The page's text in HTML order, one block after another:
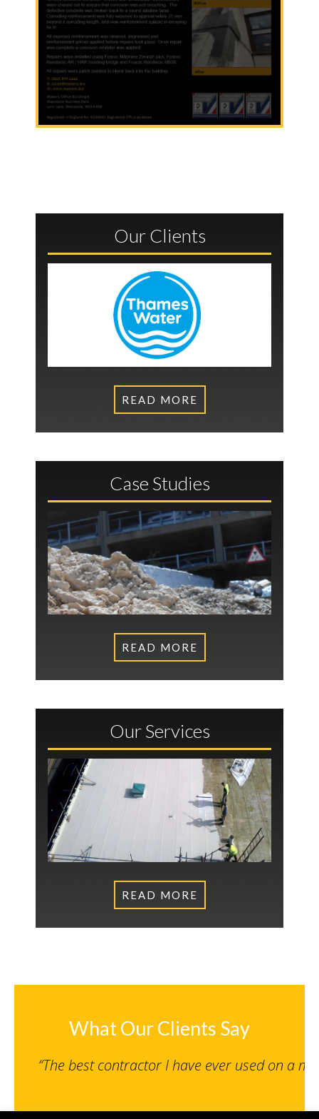
Our Services
READ MORE
Case Studies
READ MORE
Our Clients
READ MORE
What Our Clients Say
“The best contractor I have ever used on a